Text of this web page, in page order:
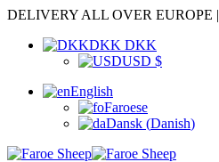
DELIVERY ALL OVER EUROPE |
DKK DKK
USD $
English
Faroese
Dansk (Danish)